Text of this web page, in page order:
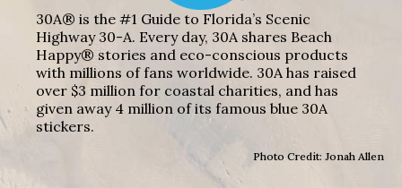
30A® is the #1 Guide to Florida’s Scenic
Highway 30-A. Every day, 30A shares Beach
Happy® stories and eco-conscious products
with millions of fans worldwide. 30A has raised
over $3 million for coastal charities, and has
given away 4 million of its famous blue 30A
stickers.
Photo Credit: Jonah Allen